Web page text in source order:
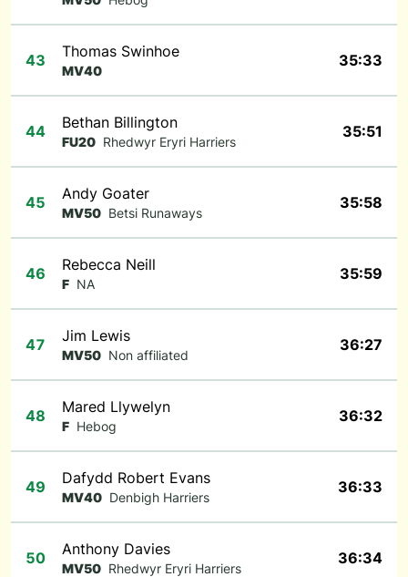
43 Thomas Swinhoe
MV40
35:33
44 Bethan Billington
FU20 Rhedwyr Eryri Harriers
35:51
45 Andy Goater
MV50 Betsi Runaways
35:58
46 Rebecca Neill
F NA
35:59
47 Jim Lewis
MV50 Non affiliated
36:27
48 Mared Llywelyn
F Hebog
36:32
49 Dafydd Robert Evans
MV40 Denbigh Harriers
36:33
50 Anthony Davies
MV50 Rhedwyr Eryri Harriers
36:34